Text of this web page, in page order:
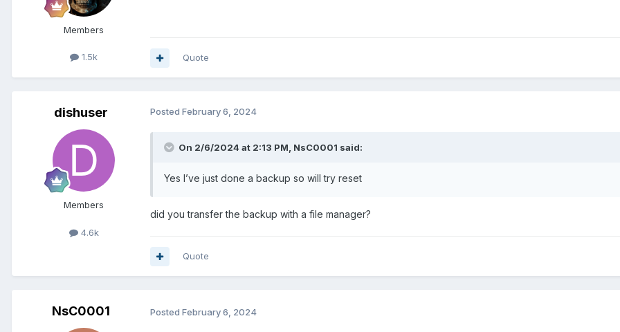
Members
1.5k Quote
dishuser
Members
4.6k
Posted February 6, 2024
On 2/6/2024 at 2:13 PM, NsC0001 said:
Yes I’ve just done a backup so will try reset
did you transfer the backup with a file manager?
Quote
NsC0001 Posted February 6, 2024